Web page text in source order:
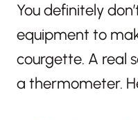
You definitely
equipment to
courgette. A real
a thermometer.